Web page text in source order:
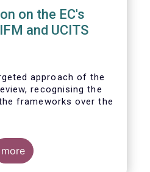
on the EC's
and UCITS
approach of the
recognising the
frameworks over the
more